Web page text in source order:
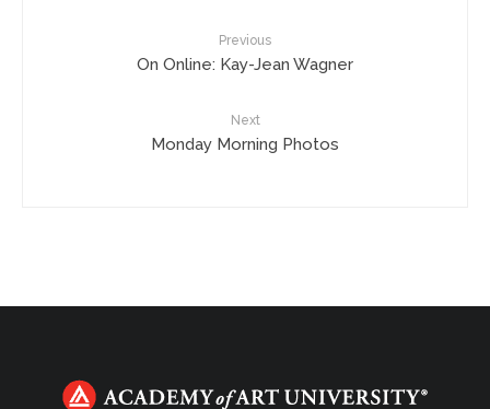
Previous
On Online: Kay-Jean Wagner
Next
Monday Morning Photos